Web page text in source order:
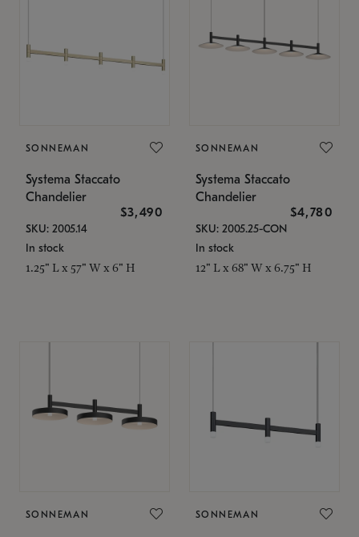
SONNEMAN
Systema Staccato
Chandelier
$3,490
SKU: 2005.14
In stock
1.25" L x 57" W x 6" H
SONNEMAN
Systema Staccato
Chandelier
$4,780
SKU: 2005.25-CON
In stock
12" L x 68" W x 6.75" H
SONNEMAN SONNEMAN